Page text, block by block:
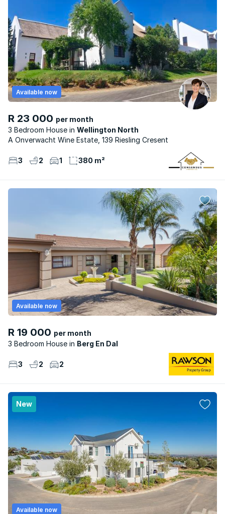
R 23 000 per month
3 Bedroom House
Wellington North
Available now
A Onverwacht Wine Estate, 139 Riesling Cresent
3 2 1 380 m²
R 19 000 per month
3 Bedroom House
Berg En Dal
Available now
3 2 2
New
Available now